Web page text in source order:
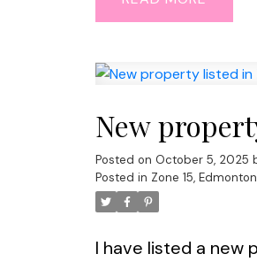
New
Posted on October 5, 2025
Posted in Zone 15,
I have listed a new